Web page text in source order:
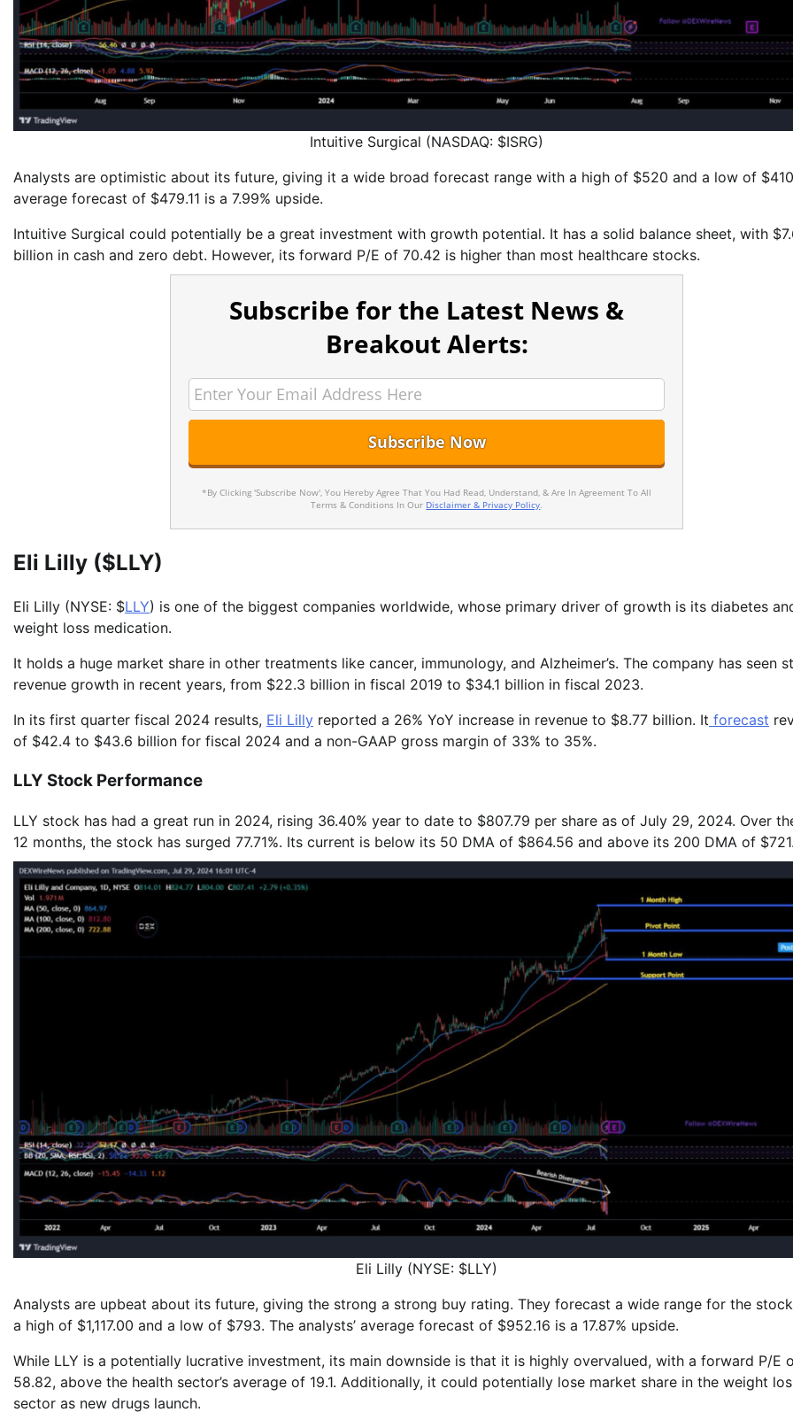
Intuitive Surgical (NASDAQ: $ISRG)
Analysts are optimistic about its future, giving it a wide broad forecast range with a high of $520 and a low of
average forecast of $479.11 is a 7.99% upside.
Intuitive Surgical could potentially be a great investment with growth potential. It has a solid balance sheet, with
billion in cash and zero debt. However, its forward P/E of 70.42 is higher than most healthcare stocks.
Subscribe for the Latest News &
Breakout Alerts:
*By Clicking 'Subscribe Now', You Hereby Agree That You Had Read, Understand, & Are In Agreement To All
Terms & Conditions In Our Disclaimer & Privacy Policy
Eli Lilly ($LLY)
Eli Lilly (NYSE: $LLY) is one of the biggest companies worldwide, whose primary driver of growth is its diabetes
weight loss medication.
It holds a huge market share in other treatments like cancer, immunology, and Alzheimer’s. The company has seen
revenue growth in recent years, from $22.3 billion in fiscal 2019 to $34.1 billion in fiscal 2023.
In its first quarter fiscal 2024 results, Eli Lilly reported a 26% YoY increase in revenue to $8.77 billion. It forecast
of $42.4 to $43.6 billion for fiscal 2024 and a non-GAAP gross margin of 33% to 35%.
LLY Stock Performance
LLY stock has had a great run in 2024, rising 36.40% year to date to $807.79 per share as of July 29, 2024. Over
12 months, the stock has surged 77.71%. Its current is below its 50 DMA of $864.56 and above its 200 DMA of
Eli Lilly (NYSE: $LLY)
Analysts are upbeat about its future, giving the strong a strong buy rating. They forecast a wide range for the
a high of $1,117.00 and a low of $793. The analysts’ average forecast of $952.16 is a 17.87% upside.
While LLY is a potentially lucrative investment, its main downside is that it is highly overvalued, with a forward P/E
58.82, above the health sector’s average of 19.1. Additionally, it could potentially lose market share in the weight
sector as new drugs launch.